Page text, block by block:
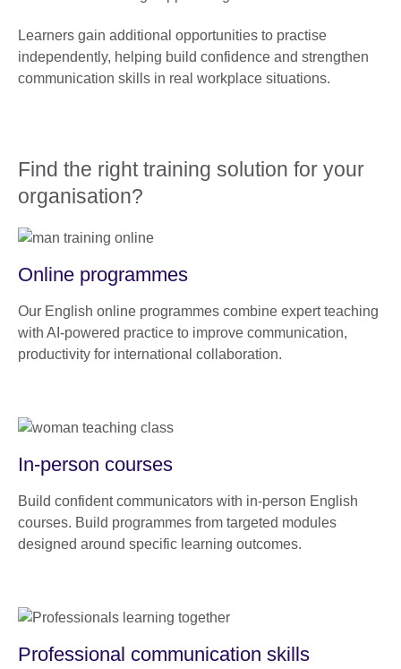
Learners gain additional opportunities to practise
independently, helping build confidence and strengthen
communication skills in real workplace situations.
Find the right training solution for your
organisation?
Online programmes
Our English online programmes combine expert teaching
with AI-powered practice to improve communication,
productivity for international collaboration.
In-person courses
Build confident communicators with in-person English
courses. Build programmes from targeted modules
designed around specific learning outcomes.
Professional communication skills